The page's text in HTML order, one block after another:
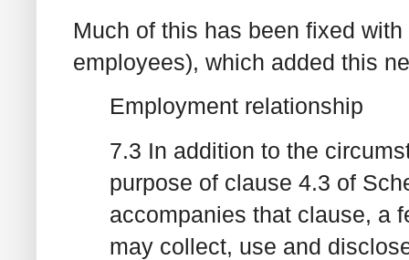
Much of this has been fixed
employees), which added this
Employment relationship
7.3 In addition to the
purpose of clause 4.3 of
accompanies that clause, a
may collect, use and